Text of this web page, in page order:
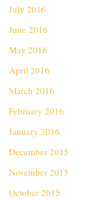
July 2016
June 2016
May 2016
April 2016
March 2016
February 2016
January 2016
December 2015
November 2015
October 2015